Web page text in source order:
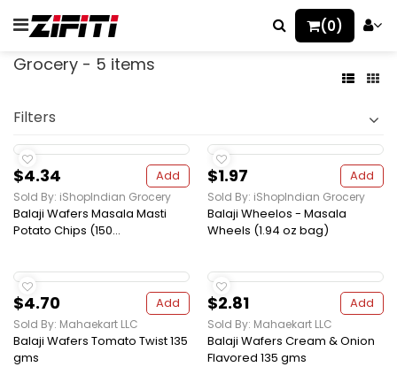
(0)
Grocery - 5 items
Filters
$4.34 Add
Sold By: iShopIndian Grocery
Balaji Wafers Masala Masti
Potato Chips (150...
$1.97 Add
Sold By: iShopIndian Grocery
Balaji Wheelos - Masala
Wheels (1.94 oz bag)
$4.70 Add
Sold By: Mahaekart LLC
Balaji Wafers Tomato Twist 135
gms
$2.81 Add
Sold By: Mahaekart LLC
Balaji Wafers Cream & Onion
Flavored 135 gms